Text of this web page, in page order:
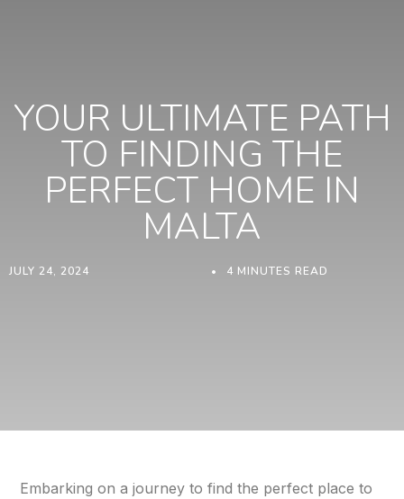
YOUR ULTIMATE PATH
TO FINDING THE
PERFECT HOME IN
MALTA
JULY 24, 2024 4 MINUTES READ
Embarking on a journey to find the perfect place to